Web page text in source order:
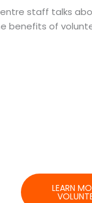
staff talks
benefits of
LEARN